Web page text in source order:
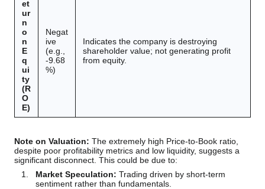
et
ur
n
o
n
E
q
ui
ty
(R
O
E)
Negat
ive
(e.g.,
-9.68
%)
Indicates the company is destroying
shareholder value; not generating profit
from equity.
Note on Valuation: The extremely high Price-to-Book ratio,
despite poor profitability metrics and low liquidity, suggests a
significant disconnect. This could be due to:
Market Speculation: Trading driven by short-term
sentiment rather than fundamentals.